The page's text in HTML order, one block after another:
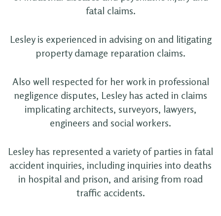
fatal claims.
Lesley is experienced in advising on and litigating
property damage reparation claims.
Also well respected for her work in professional
negligence disputes, Lesley has acted in claims
implicating architects, surveyors, lawyers,
engineers and social workers.
Lesley has represented a variety of parties in fatal
accident inquiries, including inquiries into deaths
in hospital and prison, and arising from road
traffic accidents.